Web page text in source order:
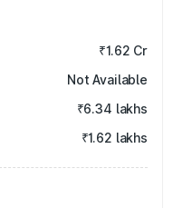
₹1.62 Cr
Not Available
₹6.34 lakhs
₹1.62 lakhs